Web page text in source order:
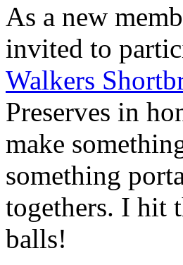
As a new
invited to
Walkers
Preserves in
make
something
togethers. I hit
balls!